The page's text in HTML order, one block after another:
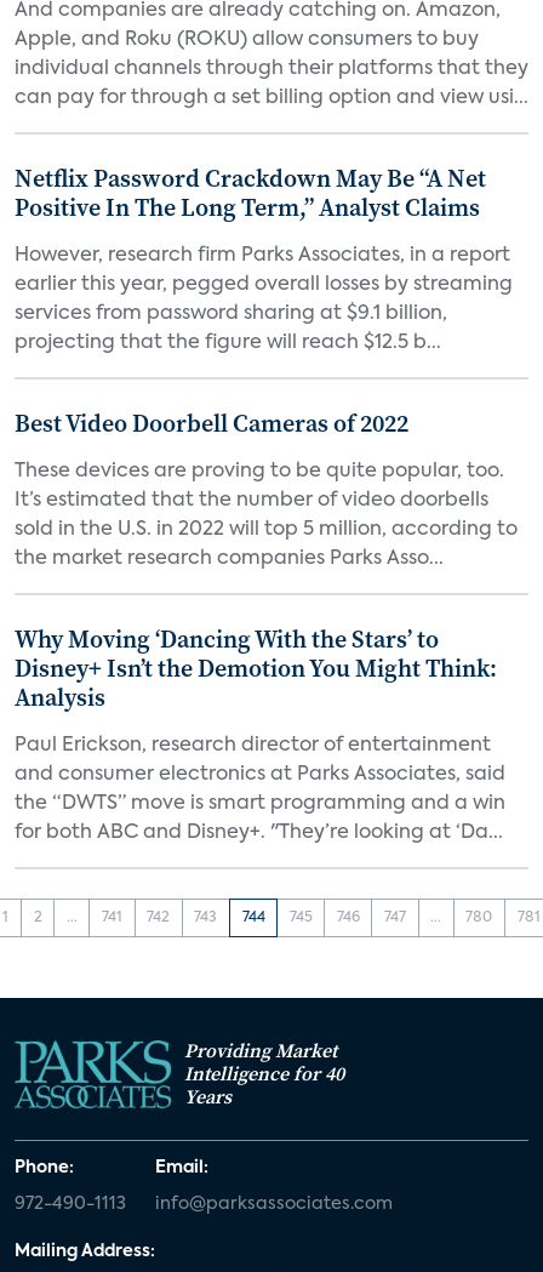
And companies are already catching on. Amazon,
Apple, and Roku (ROKU) allow consumers to buy
individual channels through their platforms that they
can pay for through a set billing option and view usi...
Netflix Password Crackdown May Be “A Net
Positive In The Long Term,” Analyst Claims
However, research firm Parks Associates, in a report
earlier this year, pegged overall losses by streaming
services from password sharing at $9.1 billion,
projecting that the figure will reach $12.5 b...
Best Video Doorbell Cameras of 2022
These devices are proving to be quite popular, too.
It’s estimated that the number of video doorbells
sold in the U.S. in 2022 will top 5 million, according to
the market research companies Parks Asso...
Why Moving ‘Dancing With the Stars’ to
Disney+ Isn’t the Demotion You Might Think:
Analysis
Paul Erickson, research director of entertainment
and consumer electronics at Parks Associates, said
the “DWTS” move is smart programming and a win
for both ABC and Disney+. "They’re looking at ‘Da...
1 2 ... 741 742 743 744 745 746 747 ... 780 781
Providing Market
Intelligence for 40
Years
Phone:
972-490-1113
Email:
info@parksassociates.com
Mailing Address: